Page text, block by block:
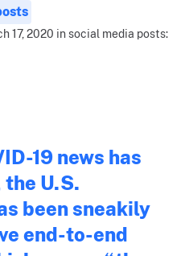
17, 2020 in social media posts:
19 news has
the U.S.
been sneakily
end-to-end